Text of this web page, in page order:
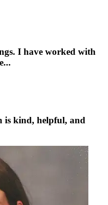
I have worked with
is kind, helpful, and